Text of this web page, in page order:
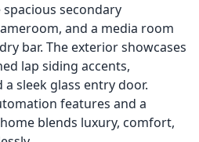
secondary
and a media room
bar. The exterior showcases
lap siding accents,
sleek glass entry door.
features and a
blends luxury, comfort,